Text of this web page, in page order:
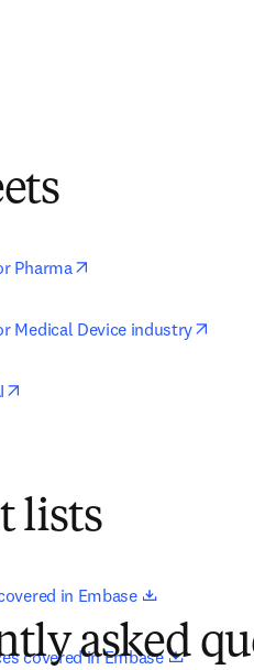
Pharma
Medical Device industry
lists
in Embase
covered in Embase opens in
asked